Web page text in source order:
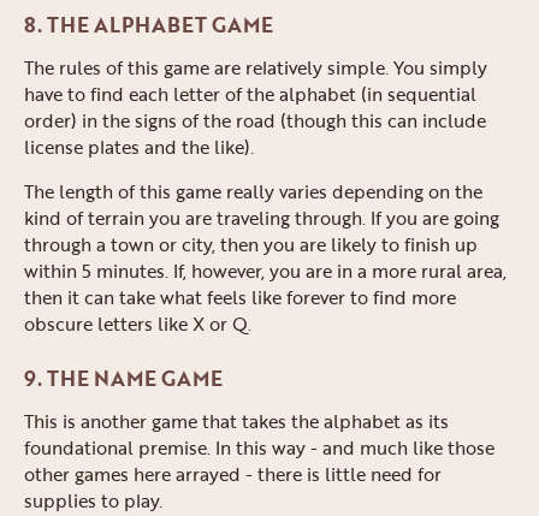
8. THE ALPHABET GAME
The rules of this game are relatively simple. You simply
have to find each letter of the alphabet (in sequential
order) in the signs of the road (though this can include
license plates and the like).
The length of this game really varies depending on the
kind of terrain you are traveling through. If you are going
through a town or city, then you are likely to finish up
within 5 minutes. If, however, you are in a more rural area,
then it can take what feels like forever to find more
obscure letters like X or Q.
9. THE NAME GAME
This is another game that takes the alphabet as its
foundational premise. In this way - and much like those
other games here arrayed - there is little need for
supplies to play.